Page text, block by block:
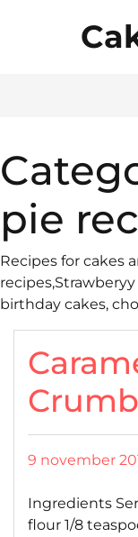
pie
Recipes for cakes
birthday cakes,
Posted
9 november
Ingredients
flour 1/8